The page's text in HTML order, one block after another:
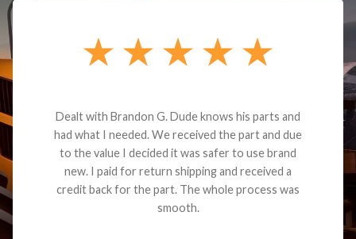
Dealt with Brandon G. Dude knows his parts and
had what I needed. We received the part and due
to the value I decided it was safer to use brand
new. I paid for return shipping and received a
credit back for the part. The whole process was
smooth.